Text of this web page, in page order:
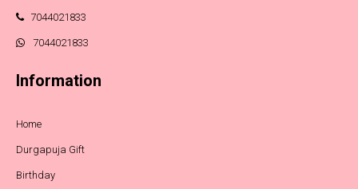
7044021833
7044021833
Information
Home
Durgapuja Gift
Birthday